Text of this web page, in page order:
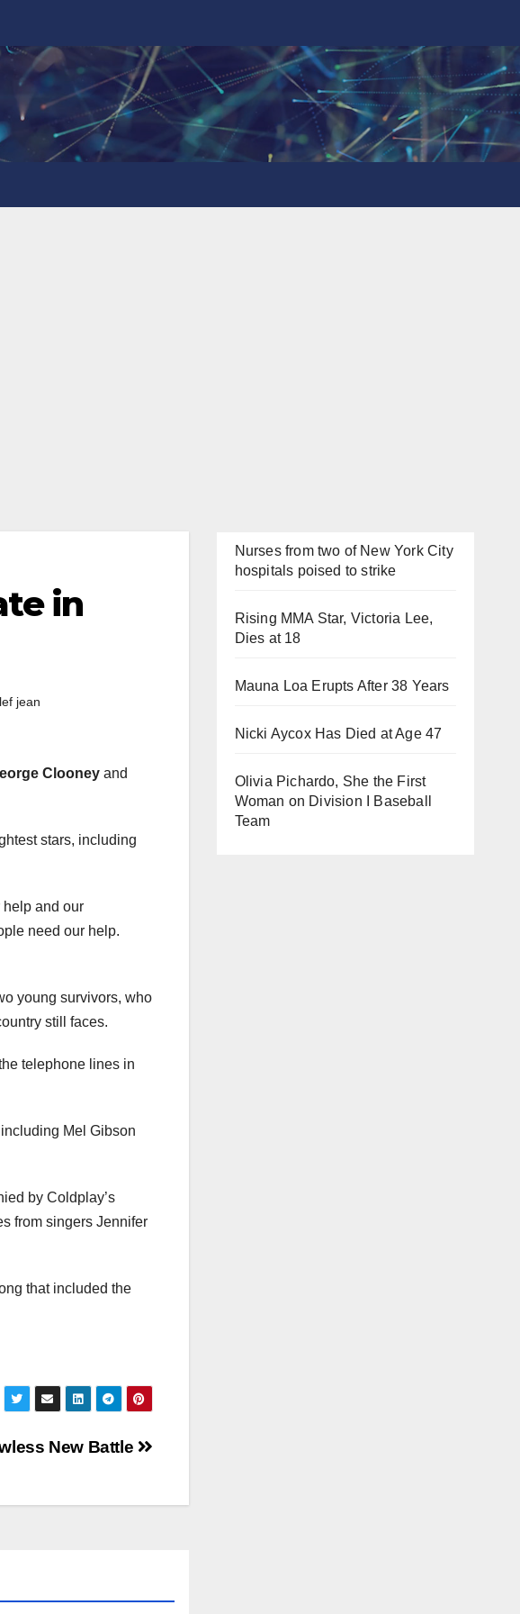
in
jean
Clooney and
stars, including
help and our
need our help.
young survivors, who
still faces.
telephone lines in
Mel Gibson
by Coldplay’s
from singers Jennifer
that included the
New Battle
Nurses from two of New York City
hospitals poised to strike
Rising MMA Star, Victoria Lee,
Dies at 18
Mauna Loa Erupts After 38 Years
Nicki Aycox Has Died at Age 47
Olivia Pichardo, She the First
Woman on Division I Baseball
Team